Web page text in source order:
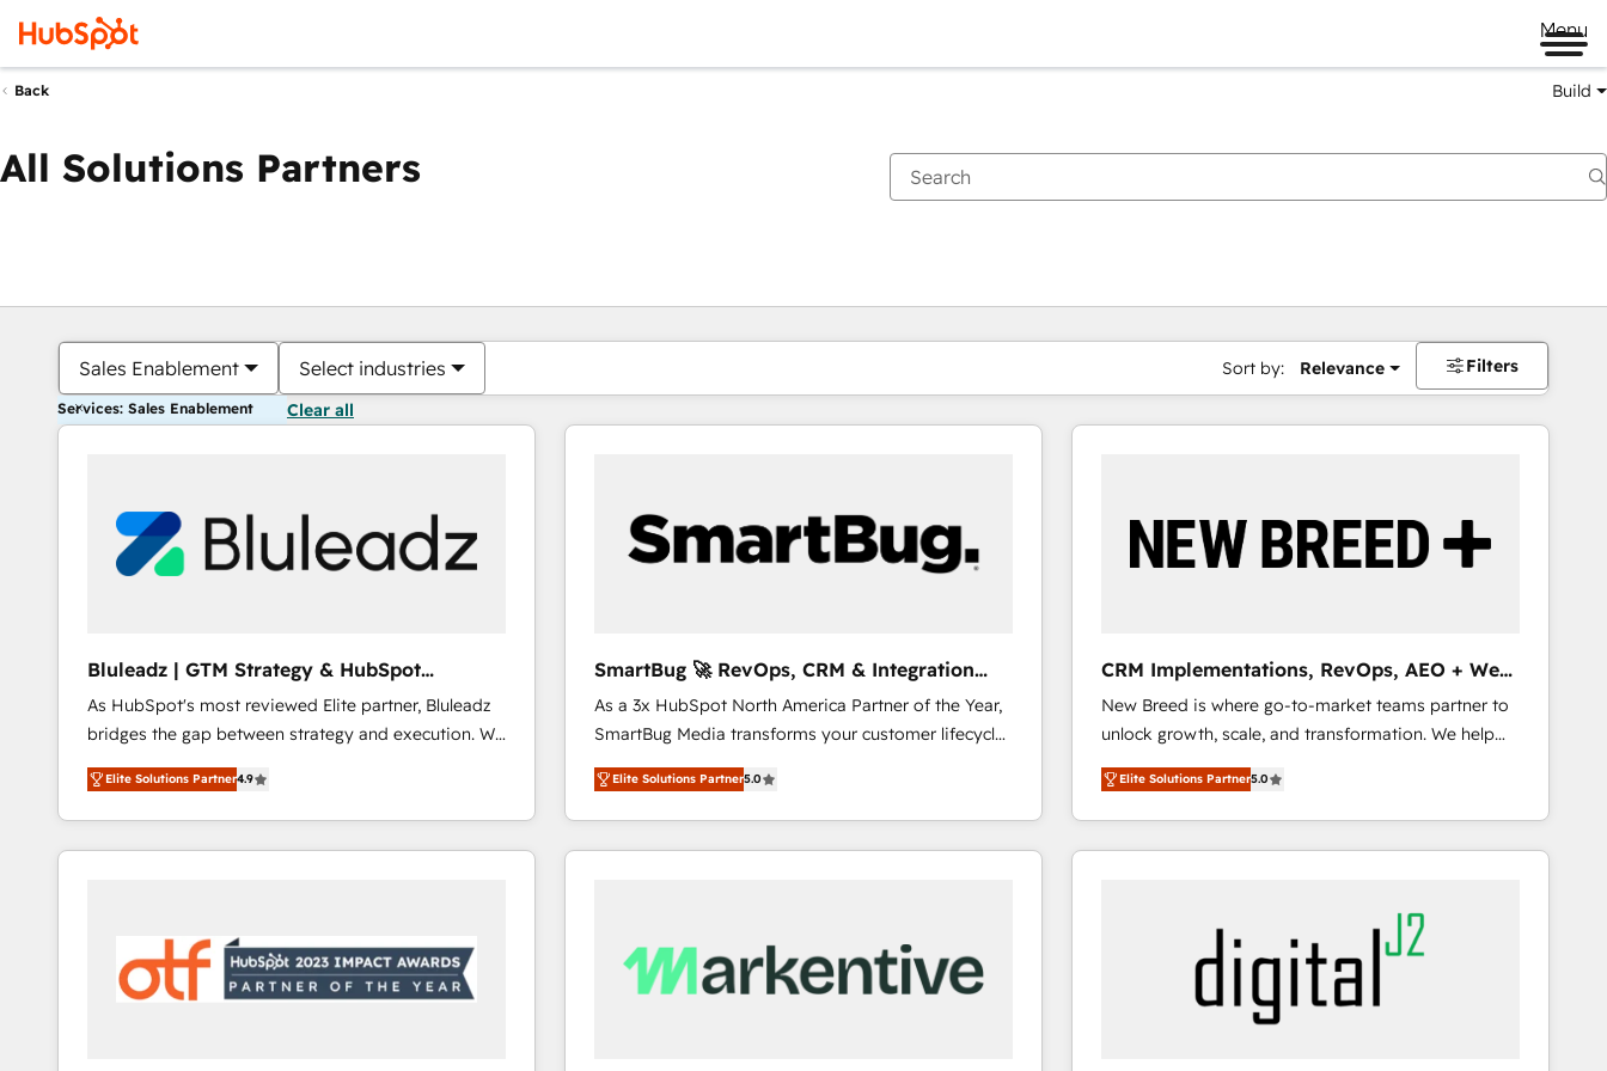
Menu
Back Build
All Solutions Partners
Sales Enablement Select industries Sort by: Relevance Filters
Services: Sales Enablement Clear all
Bluleadz | GTM Strategy & HubSpot
Implementation
As HubSpot's most reviewed Elite partner, Bluleadz
bridges the gap between strategy and execution. We
don't just "set up tools" — we install the GTM
Operating System (GTM OS) to align your leadership
and engineer a portal that drives predictable
revenue velocity. 🚀 GTM Strategy & Alignment
"accelerating a mess." ⚙️ Elite Engineering & AI
Scalable Architecture: Zero-technical-debt setup
across all Hubs, validated by our 7 HubSpot
Elite Solutions Partner4.9
SmartBug 🚀 RevOps, CRM & Integration
Experts
As a 3x HubSpot North America Partner of the Year,
SmartBug Media transforms your customer lifecycle
into a revenue engine. Our unified ecosystem
includes specialized divisions Globalia (AI &
Software) and Point Success Media (Paid Media),
making this the official home for all three brands. 🔄
trainers to drive platform adoption. 📈 Revenue
Generation - Full-funnel marketing and high-
Elite Solutions Partner5.0
CRM Implementations, RevOps, AEO + Web,
Demand Gen
New Breed is where go-to-market teams partner to
unlock growth, scale, and transformation. We help
companies activate HubSpot’s AI-powered
customer platform and operationalize HubSpot’s
Loop Marketing framework through expert-led
services, smart agents, and purpose-built apps,
buyer journey for clean data, scalability, & reporting.
🎯Demand Gen & ABM: Drive pipeline with inbound,
ABM, AEO, SEO, & paid media that fuel growth. 👩‍💻
Web Design: Build high-performing websites with
Elite Solutions Partner5.0
You are currently onPage
PagePagePagePagePagePagePagePagePage Page